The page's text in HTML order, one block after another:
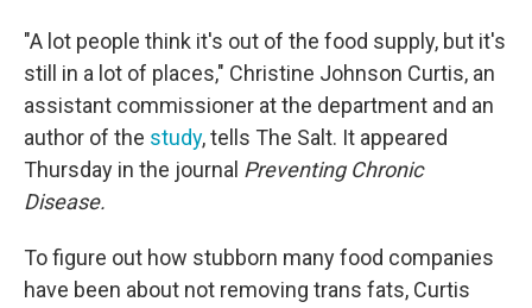
"A lot people think it's out of the food supply, but it's
still in a lot of places," Christine Johnson Curtis, an
assistant commissioner at the department and an
author of the study, tells The Salt. It appeared
Thursday in the journal Preventing Chronic
Disease.
To figure out how stubborn many food companies
have been about not removing trans fats, Curtis